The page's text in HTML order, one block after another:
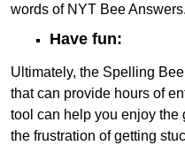
words of NYT Bee Answers.
Have fun:
Ultimately, the Spelling
that can provide hours of
tool can help you enjoy the
the frustration of getting